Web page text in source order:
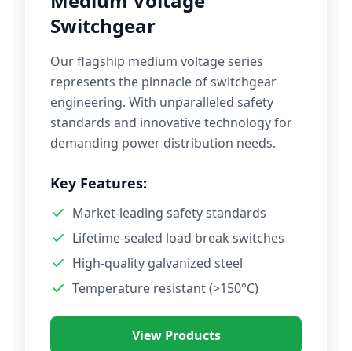
Switchgear
Our flagship medium voltage series
represents the pinnacle of switchgear
engineering. With unparalleled safety
standards and innovative technology for
demanding power distribution needs.
Key Features:
Market-leading safety standards
Lifetime-sealed load break switches
High-quality galvanized steel
Temperature resistant (>150°C)
View Products